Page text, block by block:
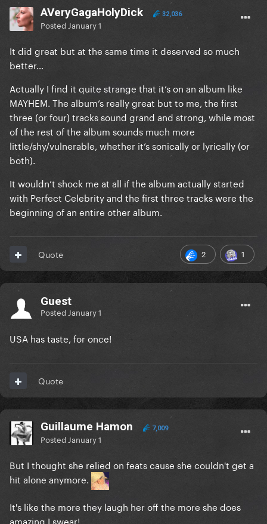
AVeryGagaHolyDick 32,036
Posted January 1
It did great but at the same time it deserved so much
better…
Actually I find it quite strange that it’s on an album like
MAYHEM. The album’s really great but to me, the first
three (or four) tracks sound grand and strong, while most
of the rest of the album sounds much more
little/shy/vulnerable, whether it’s sonically or lyrically (or
both).
It wouldn’t shock me at all if the album actually started
with Perfect Celebrity and the first three tracks were the
beginning of an entire other album.
2 1
Quote
Guest
Posted January 1
USA has taste, for once!
Quote
Guillaume Hamon 7,009
Posted January 1
But I thought she relied on feats cause she couldn't get a
hit alone anymore.
It's like the more they laugh her off the more she does
amazing I swear!